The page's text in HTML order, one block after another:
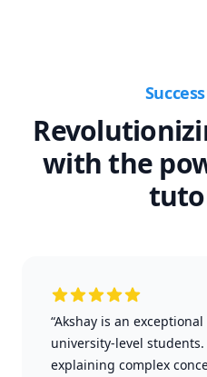
with the
“Akshay is an
university-level
explaining complex